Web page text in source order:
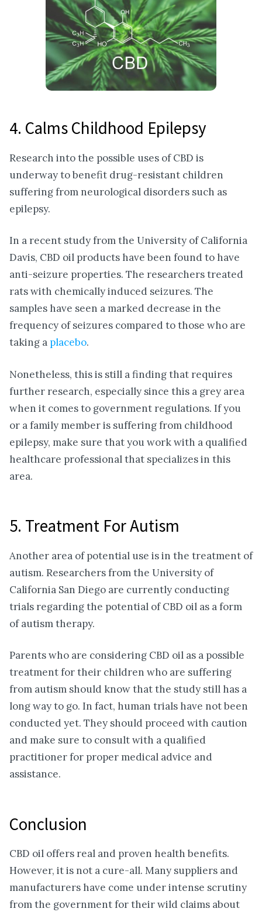
4. Calms Childhood Epilepsy
Research into the possible uses of CBD is
underway to benefit drug-resistant children
suffering from neurological disorders such as
epilepsy.
In a recent study from the University of California
Davis, CBD oil products have been found to have
anti-seizure properties. The researchers treated
rats with chemically induced seizures. The
samples have seen a marked decrease in the
frequency of seizures compared to those who are
taking a placebo.
Nonetheless, this is still a finding that requires
further research, especially since this a grey area
when it comes to government regulations. If you
or a family member is suffering from childhood
epilepsy, make sure that you work with a qualified
healthcare professional that specializes in this
area.
5. Treatment For Autism
Another area of potential use is in the treatment of
autism. Researchers from the University of
California San Diego are currently conducting
trials regarding the potential of CBD oil as a form
of autism therapy.
Parents who are considering CBD oil as a possible
treatment for their children who are suffering
from autism should know that the study still has a
long way to go. In fact, human trials have not been
conducted yet. They should proceed with caution
and make sure to consult with a qualified
practitioner for proper medical advice and
assistance.
Conclusion
CBD oil offers real and proven health benefits.
However, it is not a cure-all. Many suppliers and
manufacturers have come under intense scrutiny
from the government for their wild claims about